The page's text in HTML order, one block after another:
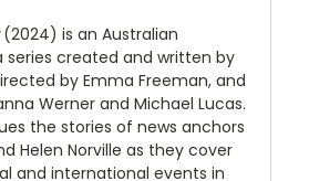
(2024) is an Australian
series created and written by
by Emma Freeman, and
Werner and Michael Lucas.
the stories of news anchors
Helen Norville as they cover
and international events in